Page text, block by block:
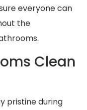
everyone can
the
Clean
pristine during